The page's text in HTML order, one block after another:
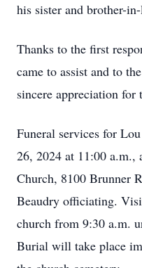
his sister and brother-
Thanks to the first
came to assist and to
sincere appreciation for
Funeral services for
26, 2024 at 11:00 a.m.,
Church, 8100 Brunner
Beaudry officiating.
church from 9:30 a.m.
Burial will take place